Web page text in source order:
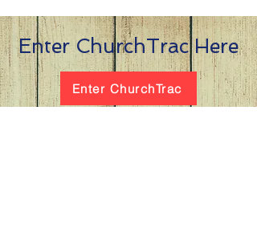
Enter ChurchTrac Here
Enter ChurchTrac